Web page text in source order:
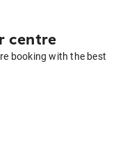
centre
booking with the best